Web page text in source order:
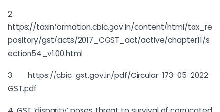
2.
https://taxinformation.cbic.gov.in/content/html/tax_re
pository/gst/acts/2017_CGST_act/active/chapter11/s
ection54_v1.00.html
3. https://cbic-gst.gov.in/pdf/Circular-173-05-2022-
GST.pdf